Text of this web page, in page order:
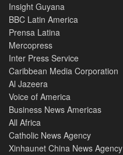
Insight Guyana
BBC Latin America
Prensa Latina
Mercopress
Inter Press Service
Caribbean Media Corporation
Al Jazeera
Voice of America
Business News Americas
All Africa
Catholic News Agency
Xinhaunet China News Agency